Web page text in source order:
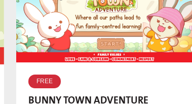
FREE
BUNNY TOWN ADVENTURE